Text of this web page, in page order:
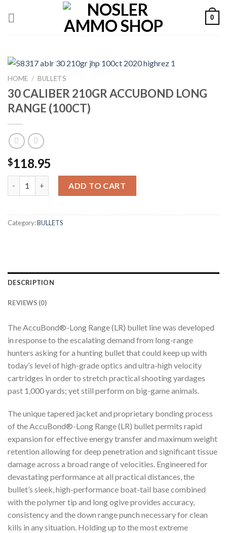
0
HOME / BULLETS
30 CALIBER 210GR ACCUBOND LONG
RANGE (100CT)
$118.95
ADD TO CART
Category:BULLETS
DESCRIPTION
REVIEWS (0)
The AccuBond®-Long Range (LR) bullet line was developed
in response to the escalating demand from long-range
hunters asking for a hunting bullet that could keep up with
today’s level of high-grade optics and ultra-high velocity
cartridges in order to stretch practical shooting yardages
past 1,000 yards; yet still perform on big-game animals.
The unique tapered jacket and proprietary bonding process
of the AccuBond®-Long Range (LR) bullet permits rapid
expansion for effective energy transfer and maximum weight
retention allowing for deep penetration and significant tissue
damage across a broad range of velocities. Engineered for
devastating performance at all practical distances, the
bullet’s sleek, high-performance boat-tail base combined
with the polymer tip and long ogive provides accuracy,
consistency and the down range punch necessary for clean
kills in any situation. Holding up to the most extreme